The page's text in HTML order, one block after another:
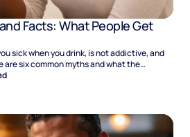
Facts: What People Get
sick when you drink, is not addictive, and
are six common myths and what the